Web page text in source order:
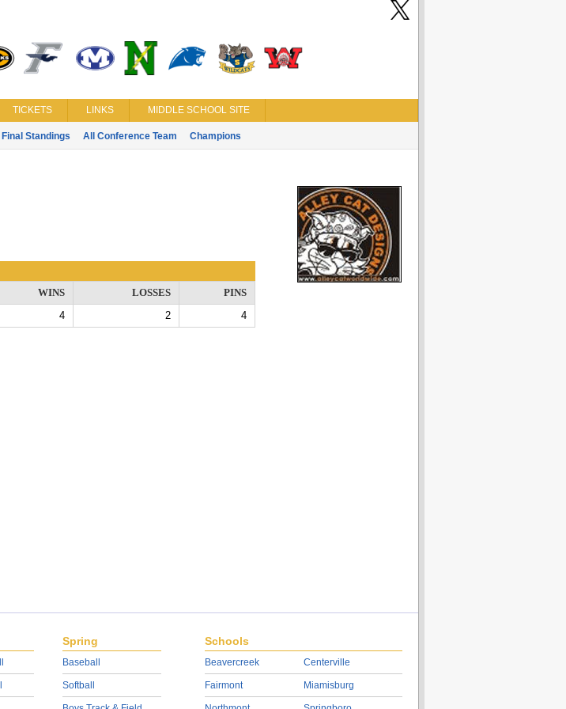
TICKETS LINKS MIDDLE SCHOOL SITE
Final Standings All Conference Team Champions
WINS LOSSES
PINS
4 2 4
Spring
Baseball
Softball
Schools
Beavercreek
Fairmont
Centerville
Miamisburg